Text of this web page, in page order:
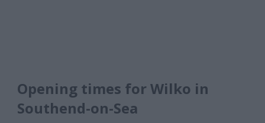
Opening times for Wilko in
Southend-on-Sea